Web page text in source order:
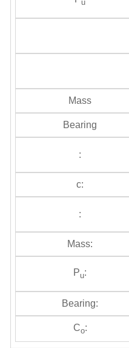
u
Mass
Bearing
:
c:
:
Mass:
Pu:
Bearing:
Co: